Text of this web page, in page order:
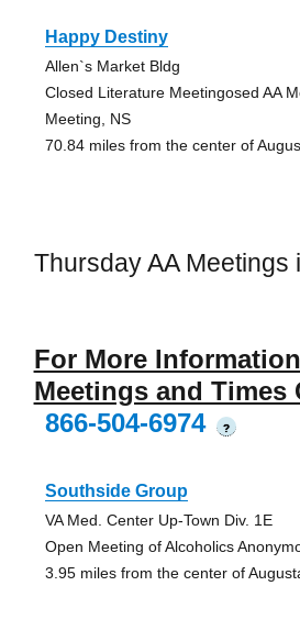
Happy Destiny
Allen`s Market Bldg
Closed Literature Meetingosed AA
Meeting, NS
70.84 miles from the center of
Thursday AA Meetings
For More
Meetings and Times
866-504-6974
?
Southside Group
VA Med. Center Up-Town Div. 1E
Open Meeting of Alcoholics
3.95 miles from the center of